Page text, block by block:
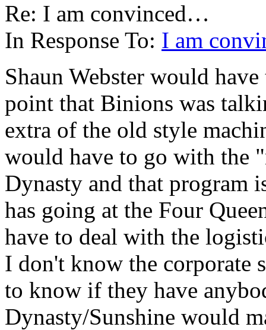
Re: I am convinced…
In Response To: I am
Shaun Webster would
point that Binions was
extra of the old style
would have to go with the
Dynasty and that program
has going at the Four
have to deal with the
I don't know the corporate
to know if they have
Dynasty/Sunshine would